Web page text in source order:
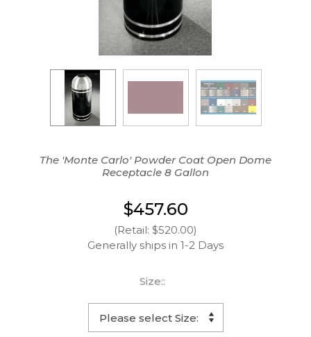
The 'Monte Carlo' Powder Coat Open Dome
Receptacle 8 Gallon
$457.60
(Retail: $520.00)
Generally ships in 1-2 Days
Size::